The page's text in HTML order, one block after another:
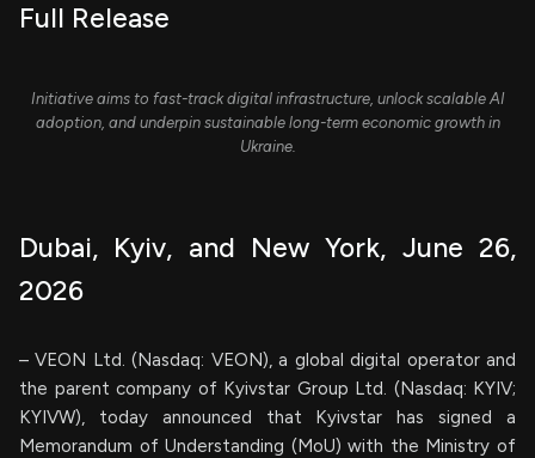
Full Release
Initiative aims to fast-track digital infrastructure, unlock scalable AI
adoption, and underpin sustainable long-term economic growth in
Ukraine.
Dubai, Kyiv, and New York, June 26,
2026
– VEON Ltd. (Nasdaq: VEON), a global digital operator and
the parent company of Kyivstar Group Ltd. (Nasdaq: KYIV;
KYIVW), today announced that Kyivstar has signed a
Memorandum of Understanding (MoU) with the Ministry of